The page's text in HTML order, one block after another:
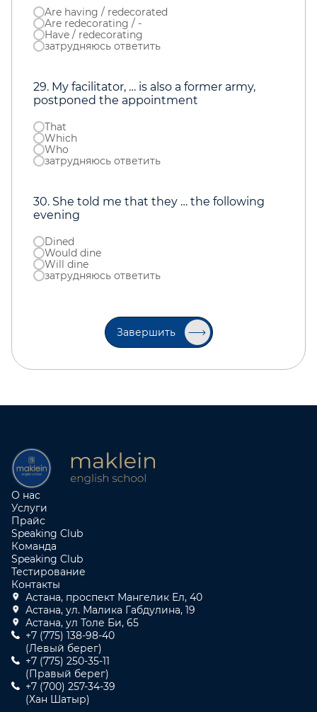
Are having / redecorated
Are redecorating / -
Have / redecorating
затрудняюсь ответить
29. My facilitator, … is also a former army,
postponed the appointment
That
Which
Who
затрудняюсь ответить
30. She told me that they … the following
evening
Dined
Would dine
Will dine
затрудняюсь ответить
Завершить
О нас
Услуги
Прайс
Speaking Club
Команда
Speaking Club
Тестирование
Контакты
Астана, проспект Мангелик Ел, 40
Астана, ул. Малика Габдулина, 19
Астана, ул Толе Би, 65
+7 (775) 138-98-40
(Левый берег)
+7 (775) 250-35-11
(Правый берег)
+7 (700) 257-34-39
(Хан Шатыр)